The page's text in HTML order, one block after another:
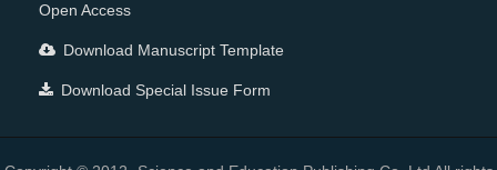
Open Access
Download Manuscript Template
Download Special Issue Form